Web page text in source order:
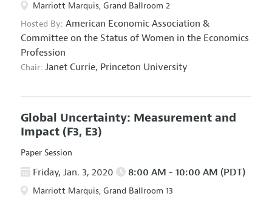
Marriott Marquis, Grand Ballroom 2
Hosted By: American Economic Association &
Committee on the Status of Women in the Economics
Profession
Chair: Janet Currie, Princeton University
Global Uncertainty: Measurement and
Impact (F3, E3)
Paper Session
Friday, Jan. 3, 2020 8:00 AM - 10:00 AM (PDT)
Marriott Marquis, Grand Ballroom 13